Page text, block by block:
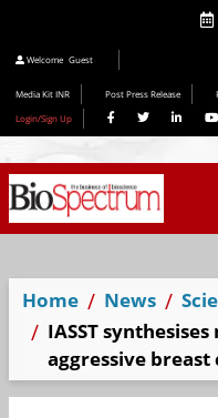
Welcome Guest
Media Kit INR Post Press Release
Login/Sign Up
Home News
IASST
aggressive breast